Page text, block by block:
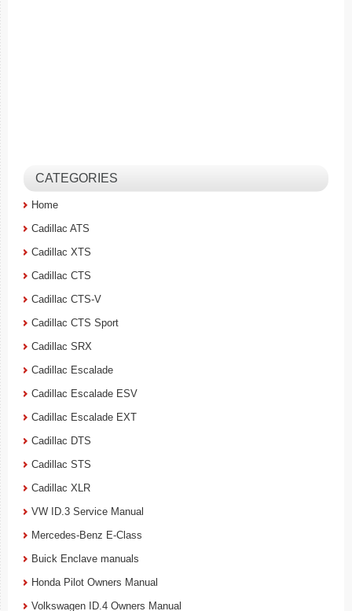
CATEGORIES
Home
Cadillac ATS
Cadillac XTS
Cadillac CTS
Cadillac CTS-V
Cadillac CTS Sport
Cadillac SRX
Cadillac Escalade
Cadillac Escalade ESV
Cadillac Escalade EXT
Cadillac DTS
Cadillac STS
Cadillac XLR
VW ID.3 Service Manual
Mercedes-Benz E-Class
Buick Enclave manuals
Honda Pilot Owners Manual
Volkswagen ID.4 Owners Manual